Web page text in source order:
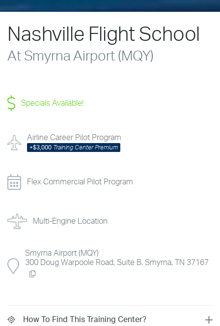
Nashville Flight School
At Smyrna Airport (MQY)
Specials Available!
Airline Career Pilot Program
+$3,000 Training Center Premium
Flex Commercial Pilot Program
Multi-Engine Location
Smyrna Airport (MQY)
300 Doug Warpoole Road, Suite B, Smyrna, TN 37167
How To Find This Training Center?